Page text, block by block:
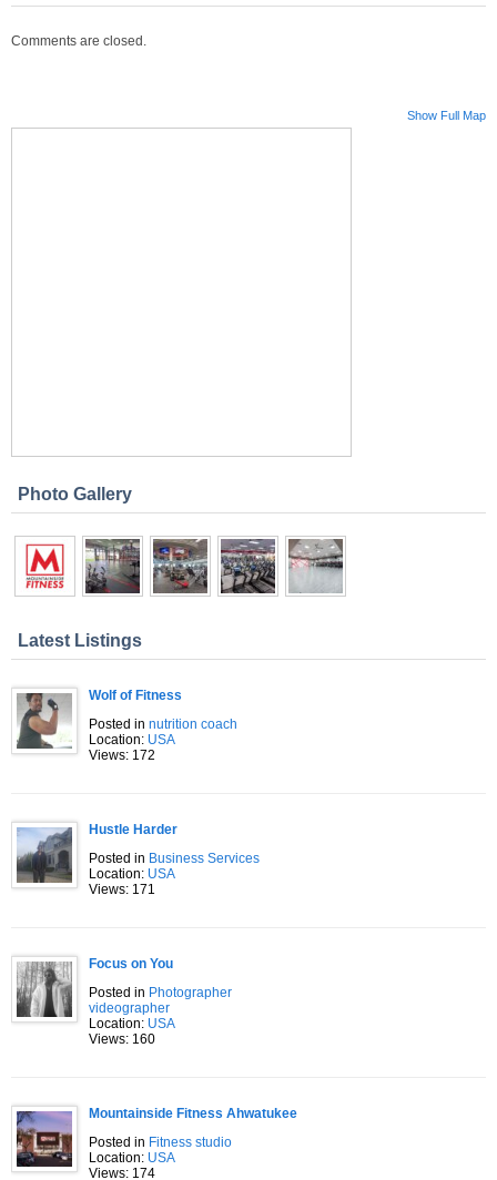
Comments are closed.
Show Full Map
Photo Gallery
Latest Listings
Wolf of Fitness
Posted in nutrition coach
Location: USA
Views: 172
Hustle Harder
Posted in Business Services
Location: USA
Views: 171
Focus on You
Posted in Photographer
videographer
Location: USA
Views: 160
Mountainside Fitness Ahwatukee
Posted in Fitness studio
Location: USA
Views: 174